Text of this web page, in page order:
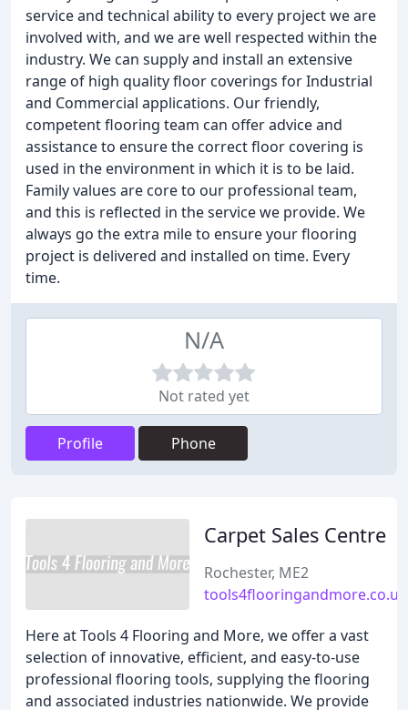
service and technical ability to every project we are
involved with, and we are well respected within the
industry. We can supply and install an extensive
range of high quality floor coverings for Industrial
and Commercial applications. Our friendly,
competent flooring team can offer advice and
assistance to ensure the correct floor covering is
used in the environment in which it is to be laid.
Family values are core to our professional team,
and this is reflected in the service we provide. We
always go the extra mile to ensure your flooring
project is delivered and installed on time. Every
time.
N/A
Not rated yet
Profile Phone
Carpet Sales Centre
Rochester, ME2
tools4flooringandmore.co.uk
Here at Tools 4 Flooring and More, we offer a vast
selection of innovative, efficient, and easy-to-use
professional flooring tools, supplying the flooring
and associated industries nationwide. We provide